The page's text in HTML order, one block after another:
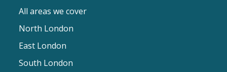
All areas we cover
North London
East London
South London